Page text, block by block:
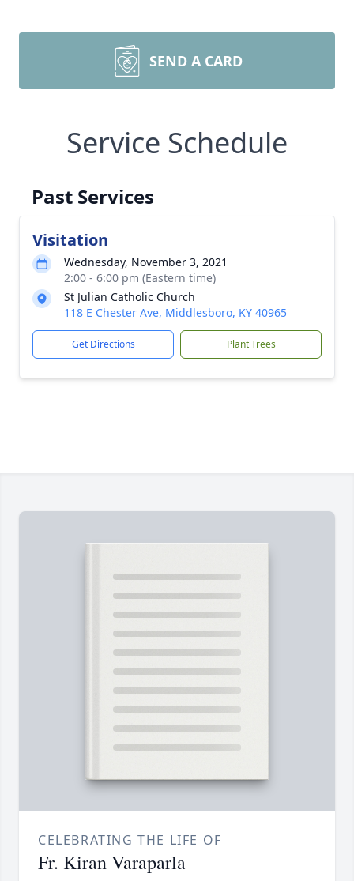
SEND A CARD
Service Schedule
Past Services
Visitation
Wednesday, November 3, 2021
2:00 - 6:00 pm (Eastern time)
St Julian Catholic Church
118 E Chester Ave, Middlesboro, KY 40965
Get Directions Plant Trees
CELEBRATING THE LIFE OF
Fr. Kiran Varaparla